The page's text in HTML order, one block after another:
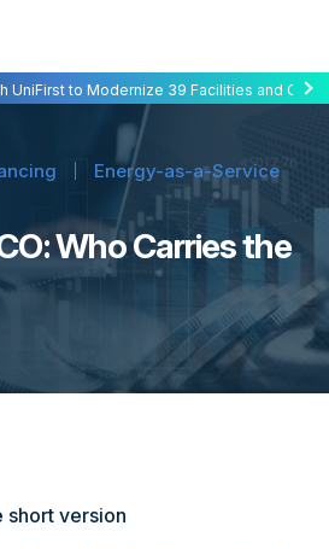
Securitization — A First for Energy-as-a-
UniFirst to Modernize 39 Facilities and Cut
Energy-as-a-Service
Who Carries the
short version